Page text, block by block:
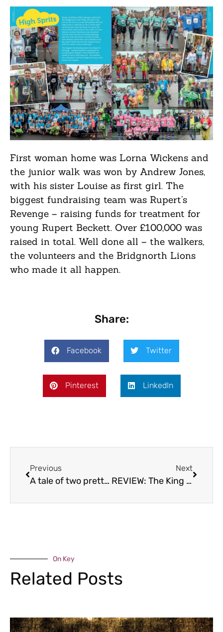
First woman home was Lorna Wickens and
the junior walk was won by Andrew Jones,
with his sister Louise as first girl. The
biggest fundraising team was Rupert’s
Revenge – raising funds for treatment for
young Rupert Beckett. Over £100,000 was
raised in total. Well done all – the walkers,
the volunteers and the Bridgnorth Lions
who made it all happen.
Share:
Facebook Twitter
Pinterest LinkedIn
Previous
A tale of two pretties
Next
REVIEW: The King and Thai, Broseley
On Key
Related Posts